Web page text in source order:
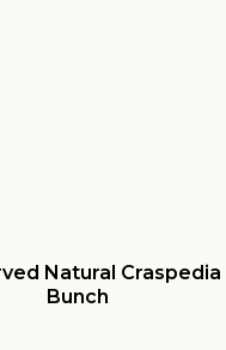
Natural Craspedia
Bunch